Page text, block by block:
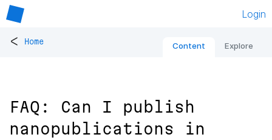
Login
< Home Content Explore
FAQ: Can I publish
nanopublications in